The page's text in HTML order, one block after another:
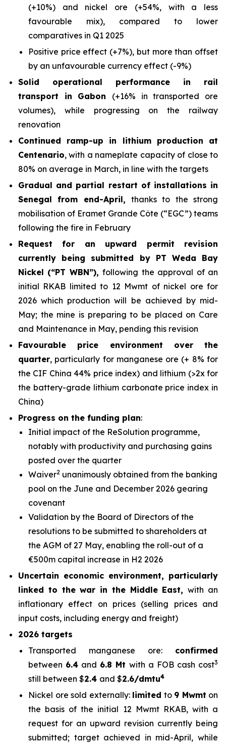
(+10%) and nickel ore (+54%, with a less
favourable mix), compared to lower
comparatives in Q1 2025
Positive price effect (+7%), but more than offset
by an unfavourable currency effect (-9%)
Solid operational performance in rail
transport in Gabon (+16% in transported ore
volumes), while progressing on the railway
renovation
Continued ramp-up in lithium production at
Centenario, with a nameplate capacity of close to
80% on average in March, in line with the targets
Gradual and partial restart of installations in
Senegal from end-April, thanks to the strong
mobilisation of Eramet Grande Côte (“EGC”) teams
following the fire in February
Request for an upward permit revision
currently being submitted by PT Weda Bay
Nickel (“PT WBN”),following the approval of an
initial RKAB limited to 12 Mwmt of nickel ore for
2026 which production will be achieved by mid-
May; the mine is preparing to be placed on Care
and Maintenance in May, pending this revision
Favourable price environment over the
quarter, particularly for manganese ore (+ 8% for
the CIF China 44% price index) and lithium (>2x for
the battery-grade lithium carbonate price index in
China)
Progress on the funding plan:
Initial impact of the ReSolution programme,
notably with productivity and purchasing gains
posted over the quarter
Waiver2 unanimously obtained from the banking
pool on the June and December 2026 gearing
covenant
Validation by the Board of Directors of the
resolutions to be submitted to shareholders at
the AGM of 27 May, enabling the roll-out of a
€500m capital increase in H2 2026
Uncertain economic environment, particularly
linked to the war in the Middle East,with an
inflationary effect on prices (selling prices and
input costs, including energy and freight)
2026 targets
Transported manganese ore: confirmed
between 6.4 and 6.8 Mt with a FOB cash cost3
still between $2.4 and $2.6/dmtu4
Nickel ore sold externally: limited to 9 Mwmt on
the basis of the initial 12 Mwmt RKAB, with a
request for an upward revision currently being
submitted; target achieved in mid-April, while